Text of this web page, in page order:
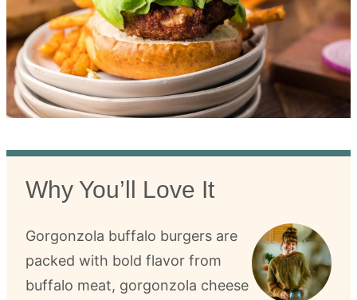
Why You’ll Love It
Gorgonzola buffalo burgers are
packed with bold flavor from
buffalo meat, gorgonzola cheese